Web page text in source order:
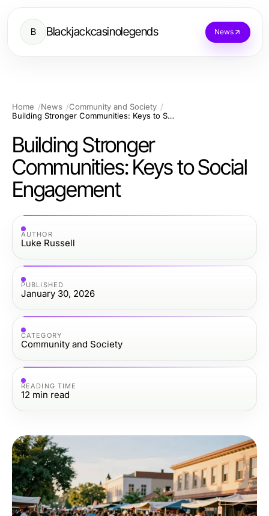
B Blackjackcasinolegends News
Home News
Community and Society
Building Stronger Communities: Keys to Social Engagement
Building Stronger
Communities: Keys to Social
Engagement
AUTHOR
Luke Russell
PUBLISHED
January 30, 2026
CATEGORY
Community and Society
READING TIME
12 min read